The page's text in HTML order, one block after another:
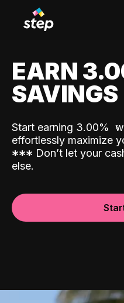
EARN
SAVINGS
Start earning 3.00%
effortlessly maximize
*** Don’t let your
else.